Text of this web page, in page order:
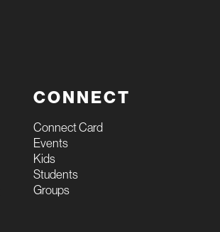
CONNECT
Connect Card
Events
Kids
Students
Groups